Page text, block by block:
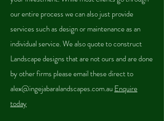
our entire process we can also just provide
services such as design ormaintenance as an
individual service. We also quote to construct
Landscape designs that are not ours and are done
by other firms please email these direct to
alex@ingejabaralandscapes.com.auEnquire
today